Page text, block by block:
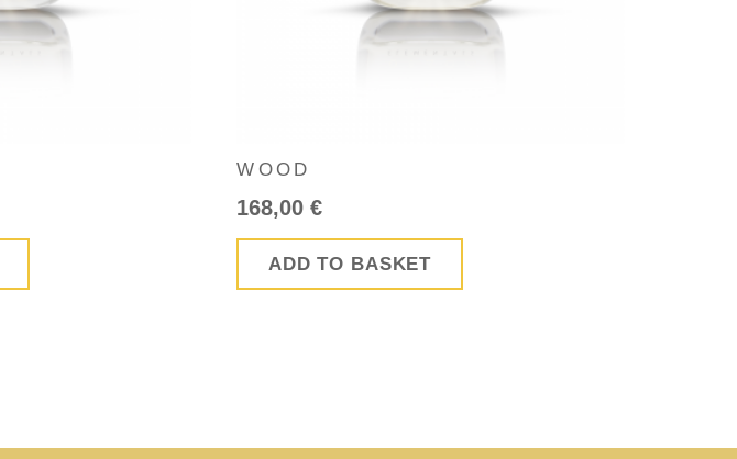
WOOD
168,00€
ADD TO BASKET